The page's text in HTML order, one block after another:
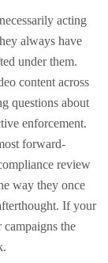
acting
always have
under them.
content across
questions about
enforcement.
forward-
review
way they once
If your
the